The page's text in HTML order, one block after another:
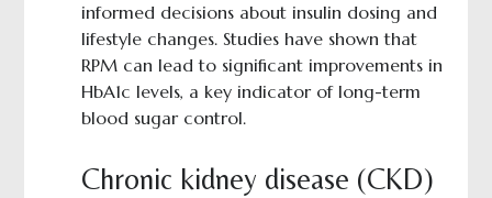
informed decisions about insulin dosing and
lifestyle changes. Studies have shown that
RPM can lead to significant improvements in
HbA1c levels, a key indicator of long-term
blood sugar control.
Chronic kidney disease (CKD)